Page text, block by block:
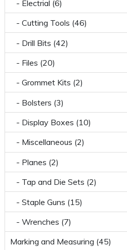
- Electrial (6)
- Cutting Tools (46)
- Drill Bits (42)
- Files (20)
- Grommet Kits (2)
- Bolsters (3)
- Display Boxes (10)
- Miscellaneous (2)
- Planes (2)
- Tap and Die Sets (2)
- Staple Guns (15)
- Wrenches (7)
Marking and Measuring (45)